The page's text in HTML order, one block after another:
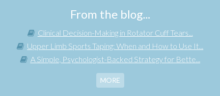
From the blog...
Clinical Decision-Making in Rotator Cuff Tears...
Upper Limb Sports Taping: When and How to Use It...
A Simple, Psychologist-Backed Strategy for Bette...
MORE